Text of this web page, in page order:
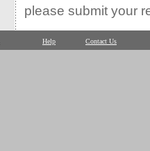
please submit your
Help Contact Us